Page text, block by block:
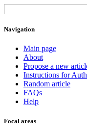
Navigation
Main page
About
Propose a new
Instructions for
Random article
FAQs
Help
Focal areas